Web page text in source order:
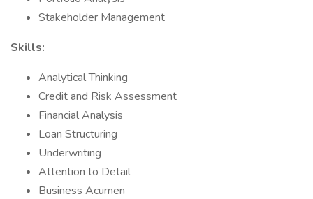
Stakeholder Management
Skills:
Analytical Thinking
Credit and Risk Assessment
Financial Analysis
Loan Structuring
Underwriting
Attention to Detail
Business Acumen